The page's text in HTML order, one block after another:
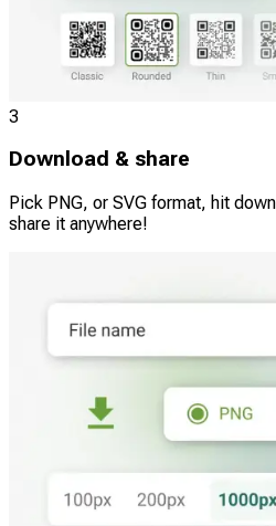
3
Download & share
Pick PNG, or SVG format, hit
share it anywhere!